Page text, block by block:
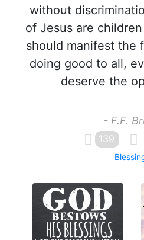
without
of Jesus are
should manifest the
doing good to all,
deserve the
- F.F.
139